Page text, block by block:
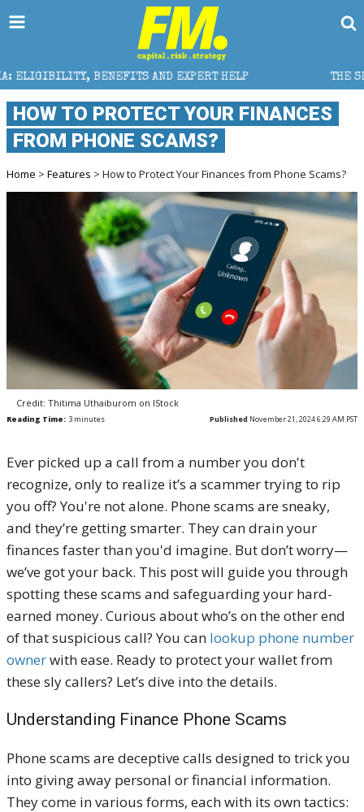
AND EXPERT HELP THE SEC BREAKAWAY
HOW TO PROTECT YOUR FINANCES
FROM PHONE SCAMS?
Home > Features > How to Protect Your Finances from Phone Scams?
Credit: Thitima Uthaiburom on IStock
Reading Time: 3 minutes Published November 21, 2024 6:29 AM PST
Ever picked up a call from a number you don't
recognize, only to realize it’s a scammer trying to rip
you off? You're not alone. Phone scams are sneaky,
and they’re getting smarter. They can drain your
finances faster than you'd imagine. But don’t worry—
we’ve got your back. This post will guide you through
spotting these scams and safeguarding your hard-
earned money. Curious about who’s on the other end
of that suspicious call? You can lookup phone number
ownerwith ease. Ready to protect your wallet from
these sly callers? Let’s dive into the details.
Understanding Finance Phone Scams
Phone scams are deceptive calls designed to trick you
into giving away personal or financial information.
They come in various forms, each with its own tactics: